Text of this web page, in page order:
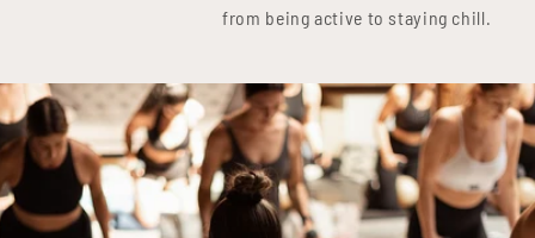
from being active to staying chill.